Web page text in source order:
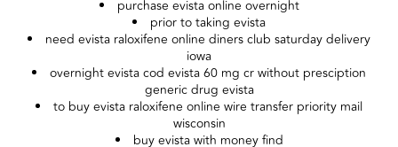
purchase evista online overnight
prior to taking evista
need evista raloxifene online diners club saturday delivery
iowa
overnight evista cod evista 60 mg cr without presciption
generic drug evista
to buy evista raloxifene online wire transfer priority mail
wisconsin
buy evista with money find